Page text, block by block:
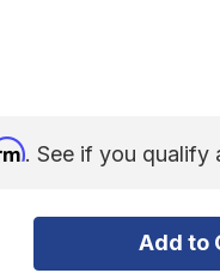
. See if you qualify